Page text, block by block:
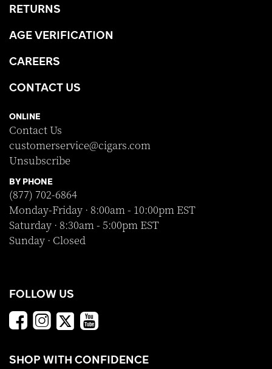
RETURNS
AGE VERIFICATION
CAREERS
CONTACT US
ONLINE
Contact Us
customerservice@cigars.com
Unsubscribe
BY PHONE
(877) 702-6864
Monday-Friday · 8:00am - 10:00pm EST
Saturday · 8:30am - 5:00pm EST
Sunday · Closed
FOLLOW US
SHOP WITH CONFIDENCE